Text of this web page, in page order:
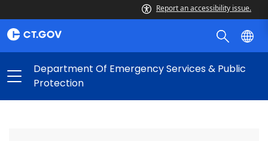
Report an accessibility issue.
Department Of Emergency Services & Public
Protection